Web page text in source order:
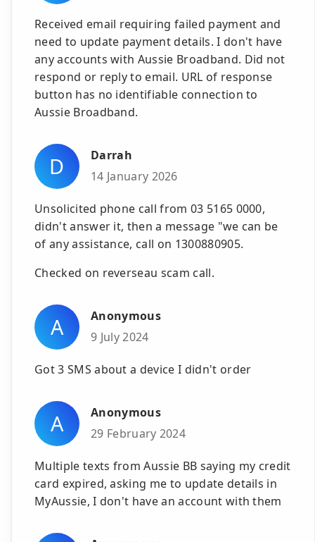
Received email requiring failed payment and
need to update payment details. I don't have
any accounts with Aussie Broadband. Did not
respond or reply to email. URL of response
button has no identifiable connection to
Aussie Broadband.
D
Darrah
14 January 2026
Unsolicited phone call from 03 5165 0000,
didn't answer it, then a message "we can be
of any assistance, call on 1300880905.
Checked on reverseau scam call.
A
Anonymous
9 July 2024
Got 3 SMS about a device I didn't order
A
Anonymous
29 February 2024
Multiple texts from Aussie BB saying my credit
card expired, asking me to update details in
MyAussie, I don't have an account with them